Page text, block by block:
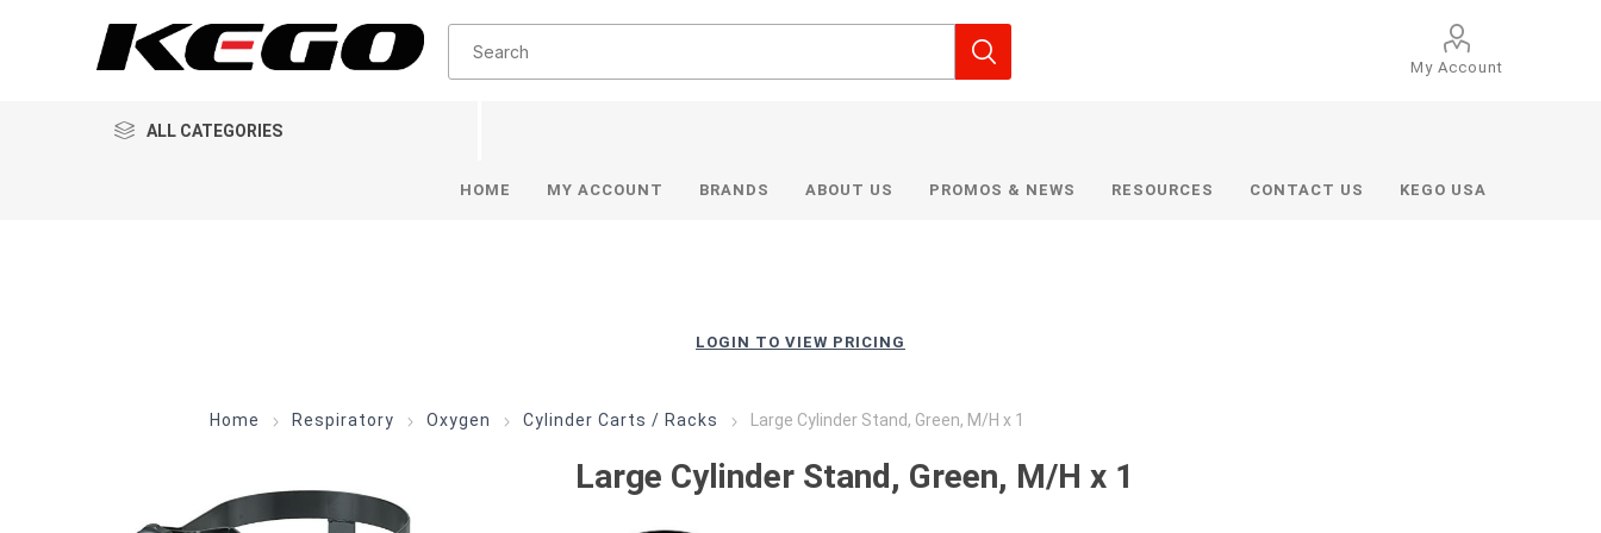
My Account
ALL CATEGORIES
HOME MY ACCOUNT BRANDS ABOUT US PROMOS & NEWS RESOURCES CONTACT US KEGO USA
LOGIN TO VIEW PRICING
Home Respiratory Oxygen Cylinder Carts / Racks Large Cylinder Stand, Green, M/H x 1
Large Cylinder Stand, Green, M/H x 1